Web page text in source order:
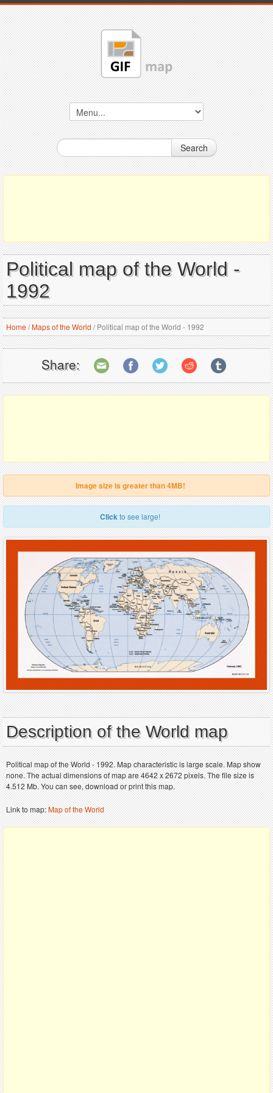
Search
Political map of the World -
1992
Home/Maps of the World /Political map of the World - 1992
Share:
Image size is greater than 4MB!
Clickto see large!
Description of the World map
Political map of the World - 1992. Map characteristic is large scale. Map show
none. The actual dimensions of map are 4642 x 2672 pixels. The file size is
4.512 Mb. You can see, download or print this map.
Link to map:Map of the World